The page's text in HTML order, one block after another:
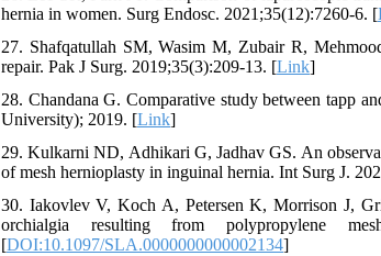
hernia in women. Surg Endosc. 2021;35(12):7260-6. [
27. Shafqatullah SM, Wasim M, Zubair R,
repair. Pak J Surg. 2019;35(3):209-13. [Link]
28. Chandana G. Comparative study between tapp
University); 2019. [Link]
29. Kulkarni ND, Adhikari G, Jadhav GS. An
of mesh hernioplasty in inguinal hernia. Int Surg J.
30. Iakovlev V, Koch A, Petersen K, Morrison J,
orchialgia resulting from polypropylene
[DOI:10.1097/SLA.0000000000002134]